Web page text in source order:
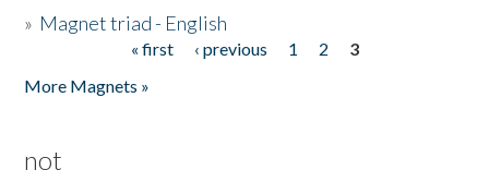
» Magnet triad - English
« first ‹ previous 1 2
3
More Magnets »
not